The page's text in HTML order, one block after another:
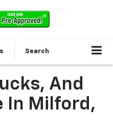
Search
And
In Milford,